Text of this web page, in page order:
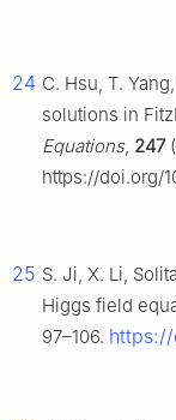
24 C. Hsu, T.
solutions in
Equations, 247
https://doi.org/
25 S. Ji, X. Li,
Higgs field
97–106. https://